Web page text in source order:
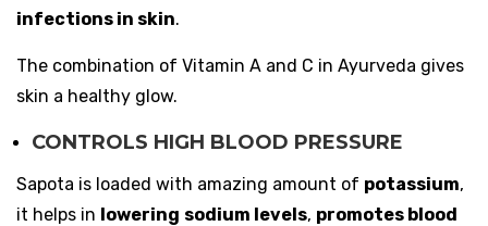
infections in skin.
The combination of Vitamin A and C in Ayurveda gives
skin a healthy glow.
CONTROLS HIGH BLOOD PRESSURE
Sapota is loaded with amazing amount of potassium,
it helps in lowering sodium levels, promotes blood